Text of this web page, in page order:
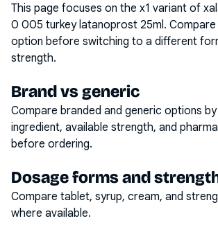
This page focuses on the x1 variant of
0 005 turkey latanoprost 25ml.
option before switching to a different
strength.
Brand vs generic
Compare branded and generic options
ingredient, available strength, and
before ordering.
Dosage forms and
Compare tablet, syrup, cream, and
where available.